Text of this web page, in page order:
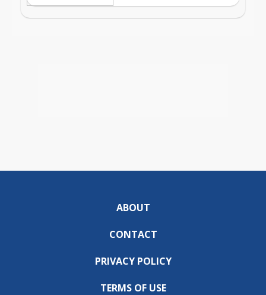
ABOUT
CONTACT
PRIVACY POLICY
TERMS OF USE